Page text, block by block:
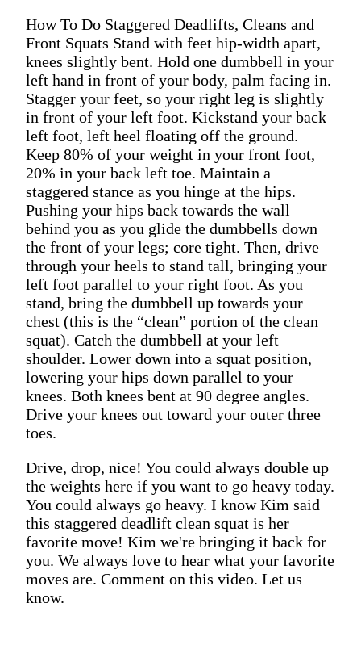
How To Do Staggered Deadlifts, Cleans and
Front Squats Stand with feet hip-width apart,
knees slightly bent. Hold one dumbbell in your
left hand in front of your body, palm facing in.
Stagger your feet, so your right leg is slightly
in front of your left foot. Kickstand your back
left foot, left heel floating off the ground.
Keep 80% of your weight in your front foot,
20% in your back left toe. Maintain a
staggered stance as you hinge at the hips.
Pushing your hips back towards the wall
behind you as you glide the dumbbells down
the front of your legs; core tight. Then, drive
through your heels to stand tall, bringing your
left foot parallel to your right foot. As you
stand, bring the dumbbell up towards your
chest (this is the “clean” portion of the clean
squat). Catch the dumbbell at your left
shoulder. Lower down into a squat position,
lowering your hips down parallel to your
knees. Both knees bent at 90 degree angles.
Drive your knees out toward your outer three
toes.
Drive, drop, nice! You could always double up
the weights here if you want to go heavy today.
You could always go heavy. I know Kim said
this staggered deadlift clean squat is her
favorite move! Kim we're bringing it back for
you. We always love to hear what your favorite
moves are. Comment on this video. Let us
know.